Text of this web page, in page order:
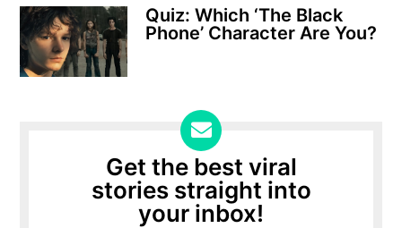
Quiz: Which ‘The Black
Phone’ Character Are You?
Get the best viral
stories straight into
your inbox!